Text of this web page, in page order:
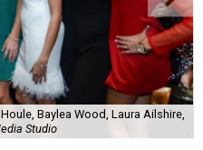
Baylea Wood, Laura Ailshire,
Studio